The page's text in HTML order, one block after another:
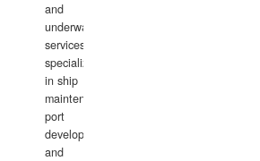
and
underwater
services,
specializing
in ship
maintenance,
port
development,
and